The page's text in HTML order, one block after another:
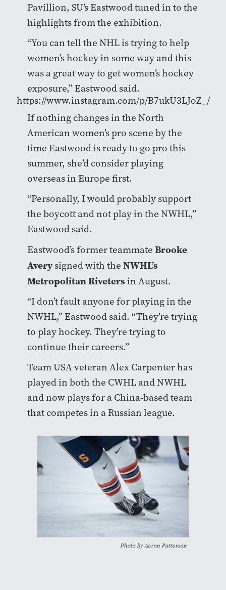
Pavillion, SU’s Eastwood tuned in to the
highlights from the exhibition.
“You can tell the NHL is trying to help
women’s hockey in some way and this
was a great way to get women’s hockey
exposure,”Eastwood said.
https://www.instagram.com/p/B7ukU3LJoZ_/
If nothing changes in the North
American women’s pro scene by the
time Eastwood is ready to go pro this
summer, she’d consider playing
overseas in Europe first.
“Personally, I would probably support
the boycott and not play in the NWHL,”
Eastwood said.
Eastwood’s former teammate Brooke
Averysigned with the NWHL’s
Metropolitan Rivetersin August.
“I don’t fault anyone for playing in the
NWHL,” Eastwood said. “They’re trying
to play hockey. They’re trying to
continue their careers.”
Team USA veteran Alex Carpenter has
played in both the CWHL and NWHL
and now plays for a China-based team
that competes in a Russian league.
Photo by Aaron Patterson